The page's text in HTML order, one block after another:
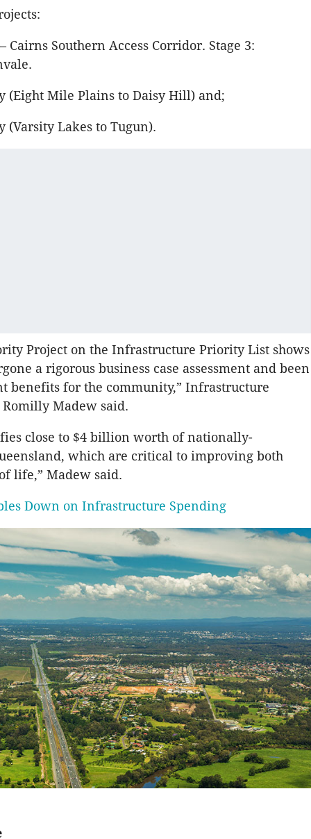
Cairns Southern Access Corridor. Stage 3:
(Eight Mile Plains to Daisy Hill) and;
(Varsity Lakes to Tugun).
Project on the Infrastructure Priority List shows
a rigorous business case assessment and been
benefits for the community,” Infrastructure
Madew said.
close to $4 billion worth of nationally-
which are critical to improving both
life,” Madew said.
Down on Infrastructure Spending